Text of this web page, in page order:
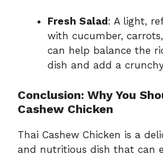
Fresh Salad : A light,
with cucumber,
can help balance the
dish and add a
Conclusion: Why You
Cashew Chicken
Thai Cashew Chicken is a
and nutritious dish that can